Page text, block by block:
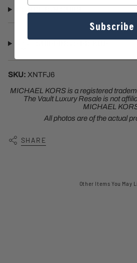
SKU: XNTFJ6
MICHAEL KORSis a registered
The Vault Luxury Resale is not
MICHAEL
All photos are of the actual
SHARE
Other Items You May
Subscribe